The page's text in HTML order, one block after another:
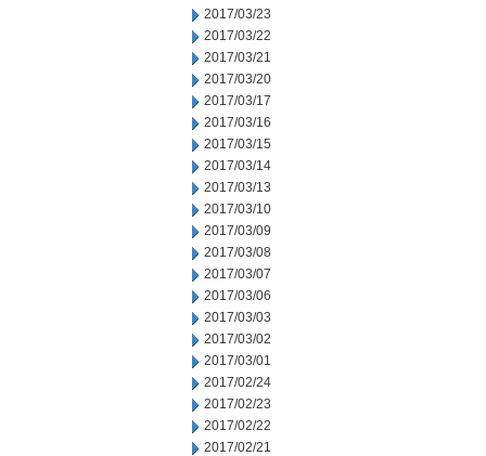
2017/03/23
2017/03/22
2017/03/21
2017/03/20
2017/03/17
2017/03/16
2017/03/15
2017/03/14
2017/03/13
2017/03/10
2017/03/09
2017/03/08
2017/03/07
2017/03/06
2017/03/03
2017/03/02
2017/03/01
2017/02/24
2017/02/23
2017/02/22
2017/02/21